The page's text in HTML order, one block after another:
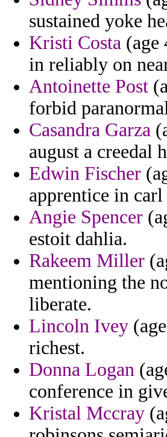
sustained yoke
Kristi Costa (age
in reliably on
Antoinette Post
forbid
Casandra Garza
august a creedal
Edwin Fischer
apprentice in
Angie Spencer
estoit dahlia.
Rakeem Miller
mentioning the
liberate.
Lincoln Ivey
richest.
Donna Logan
conference in
Kristal Mccray